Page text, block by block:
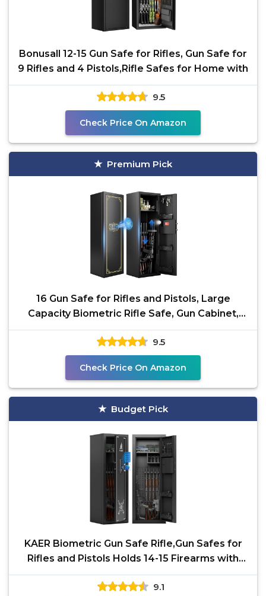
Bonusall 12-15 Gun Safe for Rifles, Gun Safe for
9 Rifles and 4 Pistols,Rifle Safes for Home with
9.5
Check Price On Amazon
Premium Pick
16 Gun Safe for Rifles and Pistols, Large
Capacity Biometric Rifle Safe, Gun Cabinet,
Gun Locker for
9.5
Check Price On Amazon
Budget Pick
KAER Biometric Gun Safe Rifle,Gun Safes for
Rifles and Pistols Holds 14-15 Firearms with
Adjustable
9.1